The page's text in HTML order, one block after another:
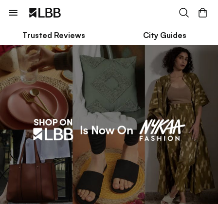
Trusted Reviews City Guides